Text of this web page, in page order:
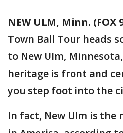
NEW ULM, Minn. (FOX
Town Ball Tour heads
to New Ulm,
heritage is front and
you step foot into the
In fact, New Ulm is the